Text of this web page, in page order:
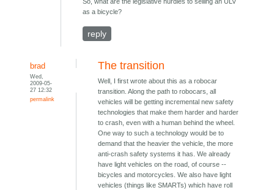
So, what are the legislative hurdles to selling an ULV
as a bicycle?
reply
brad
Wed,
2009-05-
27 12:32
permalink
The transition
Well, I first wrote about this as a robocar
transition. Along the path to robocars, all
vehicles will be getting incremental new safety
technologies that make them harder and harder
to crash, even with a human behind the wheel.
One way to such a technology would be to
demand that the heavier the vehicle, the more
anti-crash safety systems it has. We already
have light vehicles on the road, of course --
bicycles and motorcycles. We also have light
vehicles (things like SMARTs) which have roll